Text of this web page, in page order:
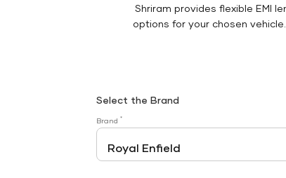
Shriram provides flexible EMI
options for your chosen
Select the Brand
Brand *